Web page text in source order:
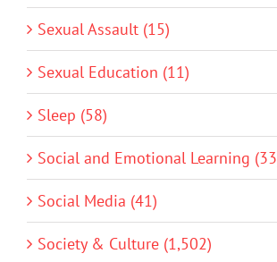
Sexual Assault (15)
Sexual Education (11)
Sleep (58)
Social and Emotional Learning
Social Media (41)
Society & Culture (1,502)